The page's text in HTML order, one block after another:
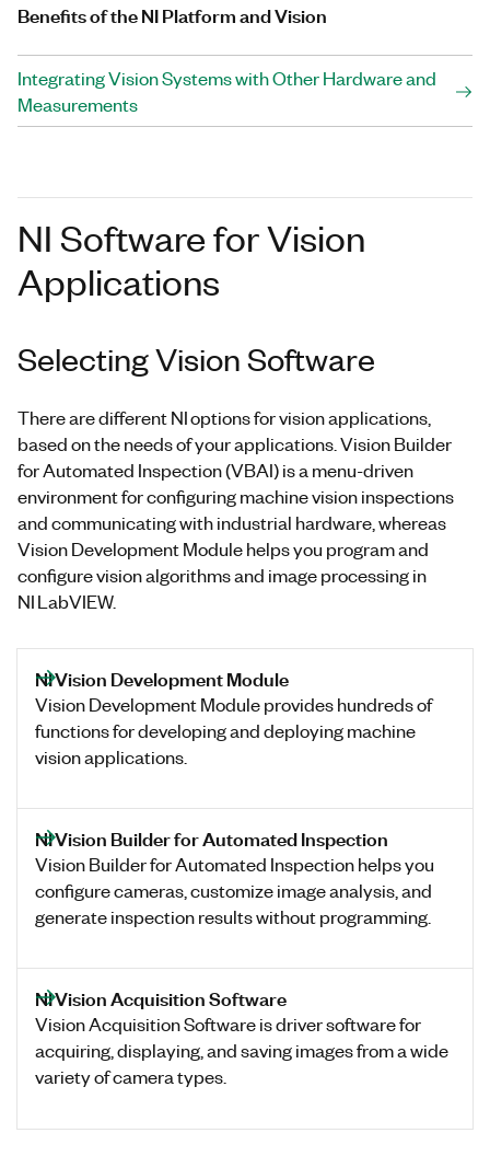
Benefits of the NI Platform and Vision
Integrating Vision Systems with Other Hardware and
Measurements
NI Software for Vision
Applications
Selecting Vision Software
There are different NI options for vision applications,
based on the needs of your applications. Vision Builder
for Automated Inspection (VBAI) is a menu-driven
environment for configuring machine vision inspections
and communicating with industrial hardware, whereas
Vision Development Module helps you program and
configure vision algorithms and image processing in
NI LabVIEW.
NI Vision Development Module
Vision Development Module provides hundreds of
functions for developing and deploying machine
vision applications.
NI Vision Builder for Automated Inspection
Vision Builder for Automated Inspection helps you
configure cameras, customize image analysis, and
generate inspection results without programming.
NI Vision Acquisition Software
Vision Acquisition Software is driver software for
acquiring, displaying, and saving images from a wide
variety of camera types.